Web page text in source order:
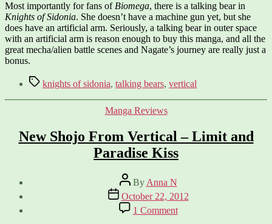
Most importantly for fans of Biomega, there is a talking bear in
Knights of Sidonia. She doesn’t have a machine gun yet, but she
does have an artificial arm. Seriously, a talking bear in outer space
with an artificial arm is reason enough to buy this manga, and all the
great mecha/alien battle scenes and Nagate’s journey are really just a
bonus.
Tagsknights of sidonia, talking bears, vertical
Categories
Manga Reviews
New Shojo From Vertical – Limit and
Paradise Kiss
Post
author
By Anna N
Post
date
October 22, 2012
1 Commenton
New